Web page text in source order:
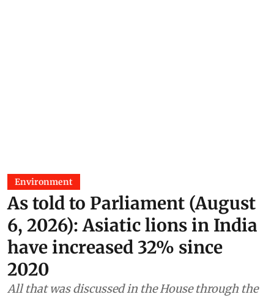
Environment
As told to Parliament (August
6, 2026): Asiatic lions in India
have increased 32% since
2020
All that was discussed in the House through the